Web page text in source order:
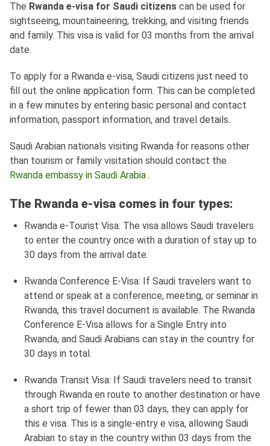
The Rwanda e-visa for Saudi citizens can be used for
sightseeing, mountaineering, trekking, and visiting friends
and family. This visa is valid for 03 months from the arrival
date.
To apply for a Rwanda e-visa, Saudi citizens just need to
fill out the online application form. This can be completed
in a few minutes by entering basic personal and contact
information, passport information, and travel details.
Saudi Arabian nationals visiting Rwanda for reasons other
than tourism or family visitation should contact the
Rwanda embassy in Saudi Arabia .
The Rwanda e-visa comes in four types:
Rwanda e-Tourist Visa: The visa allows Saudi travelers
to enter the country once with a duration of stay up to
30 days from the arrival date.
Rwanda Conference E-Visa: If Saudi travelers want to
attend or speak at a conference, meeting, or seminar in
Rwanda, this travel document is available. The Rwanda
Conference E-Visa allows for a Single Entry into
Rwanda, and Saudi Arabians can stay in the country for
30 days in total.
Rwanda Transit Visa: If Saudi travelers need to transit
through Rwanda en route to another destination or have
a short trip of fewer than 03 days, they can apply for
this e visa. This is a single-entry e visa, allowing Saudi
Arabian to stay in the country within 03 days from the